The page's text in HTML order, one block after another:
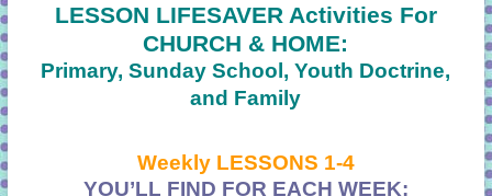
LESSON LIFESAVER Activities For
CHURCH & HOME:
Primary, Sunday School, Youth Doctrine,
and Family
Weekly LESSONS 1-4
YOU’LL FIND FOR EACH WEEK: